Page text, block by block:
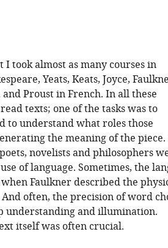
I took almost as many courses in
Yeats, Keats, Joyce,
Proust in French. In all these
texts; one of the tasks was to
to understand what roles those
the meaning of the piece.
novelists and philosophers
of language. Sometimes, the
Faulkner described the
often, the precision of word
and illumination.
itself was often crucial.